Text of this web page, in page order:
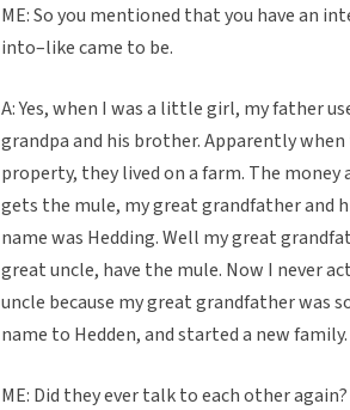
ME: So you mentioned that you have an
into–like came to be.
A: Yes, when I was a little girl, my father
grandpa and his brother. Apparently
property, they lived on a farm. The
gets the mule, my great grandfather and
name was Hedding. Well my great
great uncle, have the mule. Now I never
uncle because my great grandfather was
name to Hedden, and started a new family.
ME: Did they ever talk to each other again?